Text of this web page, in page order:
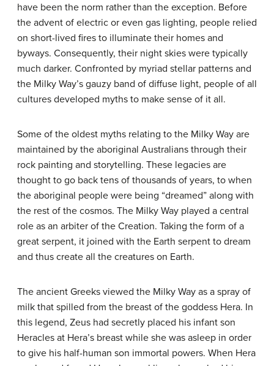
have been the norm rather than the exception. Before
the advent of electric or even gas lighting, people relied
on short-lived fires to illuminate their homes and
byways. Consequently, their night skies were typically
much darker. Confronted by myriad stellar patterns and
the Milky Way’s gauzy band of diffuse light, people of all
cultures developed myths to make sense of it all.
Some of the oldest myths relating to the Milky Way are
maintained by the aboriginal Australians through their
rock painting and storytelling. These legacies are
thought to go back tens of thousands of years, to when
the aboriginal people were being “dreamed” along with
the rest of the cosmos. The Milky Way played a central
role as an arbiter of the Creation. Taking the form of a
great serpent, it joined with the Earth serpent to dream
and thus create all the creatures on Earth.
The ancient Greeks viewed the Milky Way as a spray of
milk that spilled from the breast of the goddess Hera. In
this legend, Zeus had secretly placed his infant son
Heracles at Hera’s breast while she was asleep in order
to give his half-human son immortal powers. When Hera